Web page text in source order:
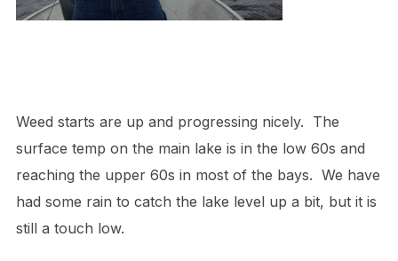
Weed starts are up and progressing nicely. The
surface temp on the main lake is in the low 60s and
reaching the upper 60s in most of the bays. We have
had some rain to catch the lake level up a bit, but it is
still a touch low.